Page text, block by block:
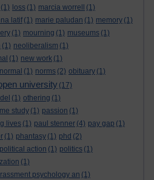
(1) loss (1) marcia worrell
(1)
latif (1) marie paludan (1) memory (1)
(1) mourning (1) museums (1)
(1) neoliberalism (1)
(1) new work (1)
normal (1) norms (2) obituary (1)
university (17)
(1) othering (1)
study (1) passion (1)
lives (1) paul stenner (4) pay gap (1)
(1) phantasy (1) phd (2)
political action (1) politics (1)
(1)
psychology an (1)